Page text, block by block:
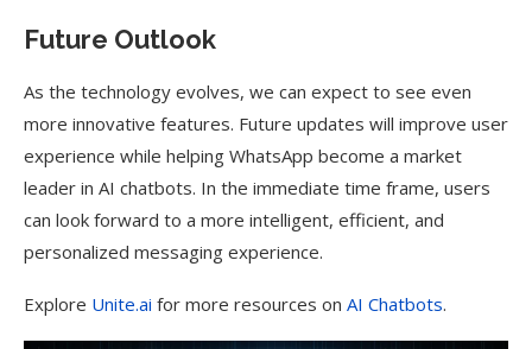
Future Outlook
As the technology evolves, we can expect to see even
more innovative features. Future updates will improve user
experience while helping WhatsApp become a market
leader in AI chatbots. In the immediate time frame, users
can look forward to a more intelligent, efficient, and
personalized messaging experience.
Explore Unite.ai for more resources on AI Chatbots.